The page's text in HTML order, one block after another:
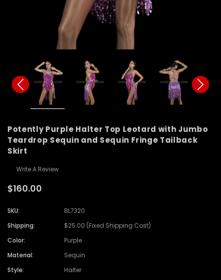
Potently Purple Halter Top Leotard with Jumbo
Teardrop Sequin and Sequin Fringe Tailback
Skirt
Write A Review
$160.00
SKU:
BL7320
Shipping:
$25.00 (Fixed Shipping Cost)
Color:
Purple
Material:
Sequin
Style:
Halter